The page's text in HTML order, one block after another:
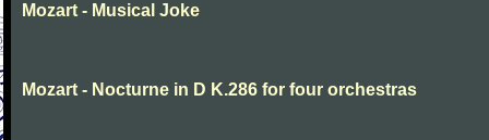
Mozart - Musical Joke
Mozart - Nocturne in D K.286 for four orchestras